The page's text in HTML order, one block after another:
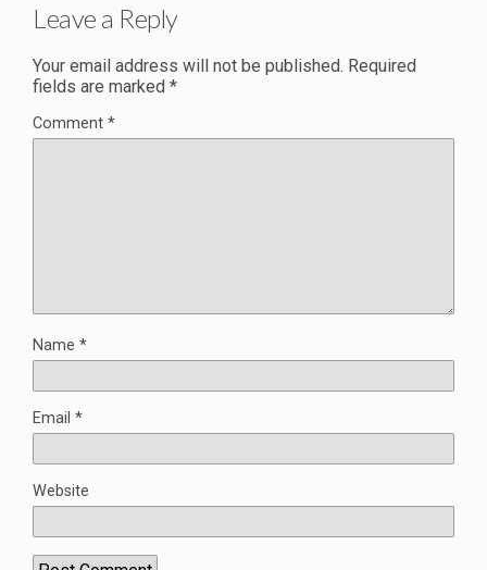
Leave a Reply
Your email address will not be published. Required
fields are marked *
Comment *
Name *
Email *
Website